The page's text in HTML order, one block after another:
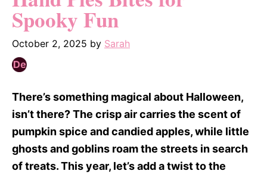
Spooky Fun
October 2, 2025 by Sarah
There’s something magical about Halloween,
isn’t there? The crisp air carries the scent of
pumpkin spice and candied apples, while little
ghosts and goblins roam the streets in search
of treats. This year, let’s add a twist to the